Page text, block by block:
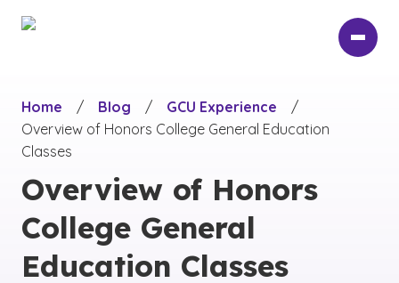
Home
/ Blog / GCU Experience
/
Overview of Honors College General Education
Classes
Overview of Honors
College General
Education Classes